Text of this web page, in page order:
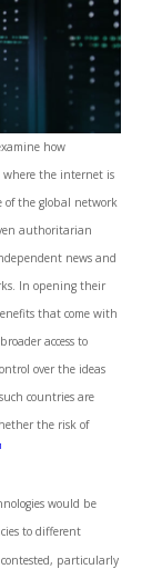
how
where the internet is
of the global network
authoritarian
news and
In opening their
that come with
access to
over the ideas
countries are
the risk of
1
would be
to different
particularly